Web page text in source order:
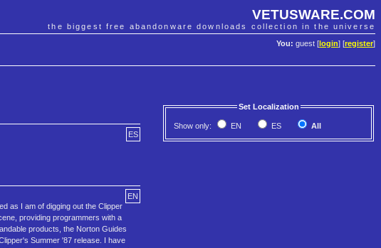
VETUSWARE.COM
the biggest free abandonware downloads collection in the universe
You: guest [ login] [register]
Set Localization
Show only: EN ES All
ES
EN
as I am of digging out the Clipper
providing programmers with a
products, the Norton Guides
Summer '87 release. I have